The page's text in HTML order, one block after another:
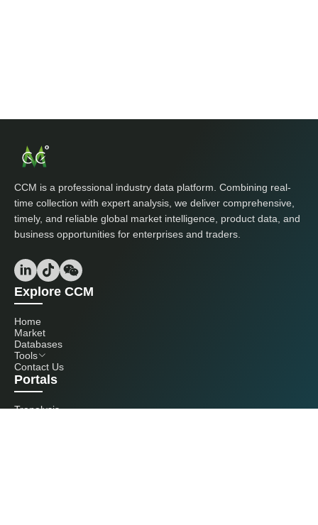
CCM is a professional industry data platform. Combining real-
time collection with expert analysis, we deliver comprehensive,
timely, and reliable global market intelligence, product data, and
business opportunities for enterprises and traders.
Explore CCM
Home
Market
Databases
Tools
Contact Us
Portals
Tranalysis